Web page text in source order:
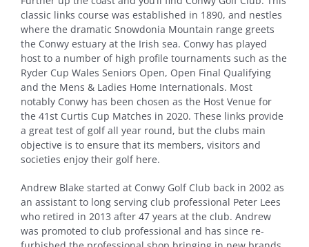
classic links course was established in 1890, and nestles
where the dramatic Snowdonia Mountain range greets
the Conwy estuary at the Irish sea. Conwy has played
host to a number of high profile tournaments such as the
Ryder Cup Wales Seniors Open, Open Final Qualifying
and the Mens & Ladies Home Internationals. Most
notably Conwy has been chosen as the Host Venue for
the 41st Curtis Cup Matches in 2020. These links provide
a great test of golf all year round, but the clubs main
objective is to ensure that its members, visitors and
societies enjoy their golf here.
Andrew Blake started at Conwy Golf Club back in 2002 as
an assistant to long serving club professional Peter Lees
who retired in 2013 after 47 years at the club. Andrew
was promoted to club professional and has since re-